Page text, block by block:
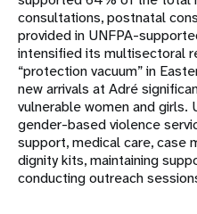
consultations, postnatal
provided in UNFPA-
intensified its multisectoral
“protection vacuum” in
new arrivals at Adré
vulnerable women and girls.
gender-based violence
support, medical care, case
dignity kits, maintaining
conducting outreach